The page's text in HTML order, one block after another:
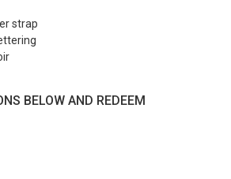
strap
BELOW AND REDEEM